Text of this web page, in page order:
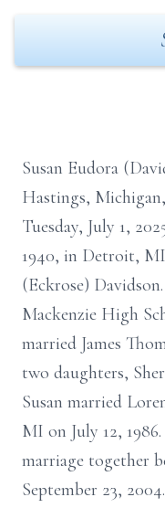
Susan Eudora
Hastings,
Tuesday, July 1,
1940, in Detroit,
(Eckrose)
Mackenzie High
married James
two daughters,
Susan married
MI on July 12,
marriage together
September 23, 2004.